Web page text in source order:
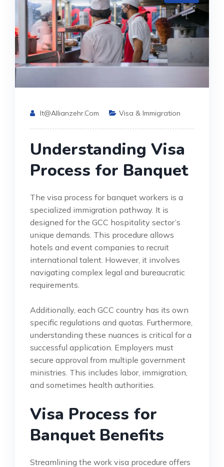
It@allianzehr.com Visa & Immigration
Understanding Visa
Process for Banquet
The visa process for banquet workers is a
specialized immigration pathway. It is
designed for the GCC hospitality sector’s
unique demands. This procedure allows
hotels and event companies to recruit
international talent. However, it involves
navigating complex legal and bureaucratic
requirements.
Additionally, each GCC country has its own
specific regulations and quotas. Furthermore,
understanding these nuances is critical for a
successful application. Employers must
secure approval from multiple government
ministries. This includes labor, immigration,
and sometimes health authorities.
Visa Process for
Banquet Benefits
Streamlining the work visa procedure offers